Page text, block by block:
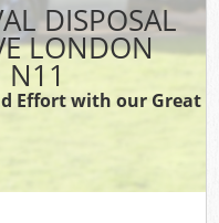
DISPOSAL
LONDON
Effort with our Great